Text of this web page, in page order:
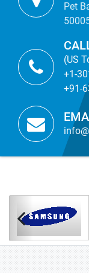
Pet
(US
+1-
+91-